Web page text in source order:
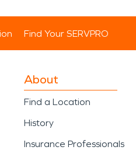
Find Your SERVPRO
About
Find a Location
History
Insurance Professionals